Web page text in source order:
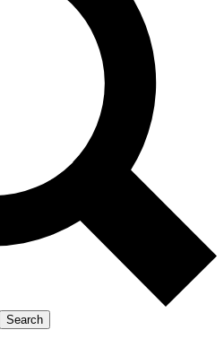
the latest cycling news, riding
and offers from other Future brands
agree to the Terms & Conditions and
Search